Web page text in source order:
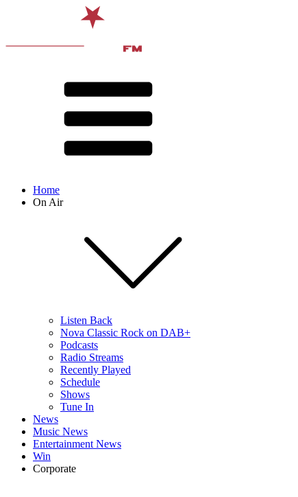
Home
On Air
Listen Back
Nova Classic Rock on DAB+
Podcasts
Radio Streams
Recently Played
Schedule
Shows
Tune In
News
Music News
Entertainment News
Win
Corporate